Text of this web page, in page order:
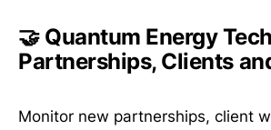
🤝 Quantum Energy
Partnerships, Clients
Monitor new partnerships, client